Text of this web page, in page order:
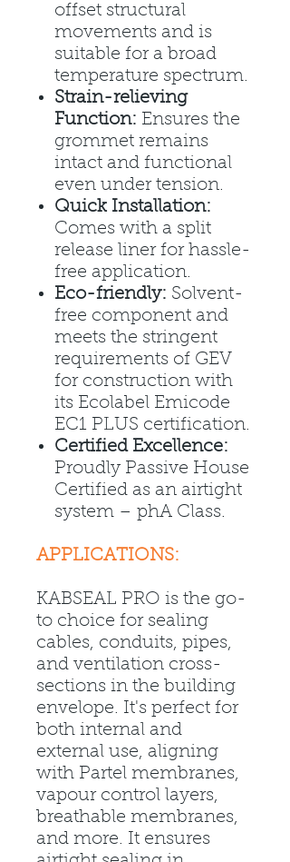
offset structural
movements and is
suitable for a broad
temperature spectrum.
Strain-relieving
Function: Ensures the
grommet remains
intact and functional
even under tension.
Quick Installation:
Comes with a split
release liner for hassle-
free application.
Eco-friendly: Solvent-
free component and
meets the stringent
requirements of GEV
for construction with
its Ecolabel Emicode
EC1 PLUS certification.
Certified Excellence:
Proudly Passive House
Certified as an airtight
system – phA Class.
APPLICATIONS:
KABSEAL PRO is the go-
to choice for sealing
cables, conduits, pipes,
and ventilation cross-
sections in the building
envelope. It's perfect for
both internal and
external use, aligning
with Partel membranes,
vapour control layers,
breathable membranes,
and more. It ensures